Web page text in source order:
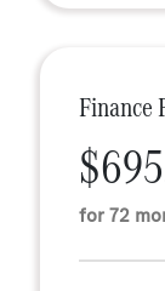
Finance
for 72